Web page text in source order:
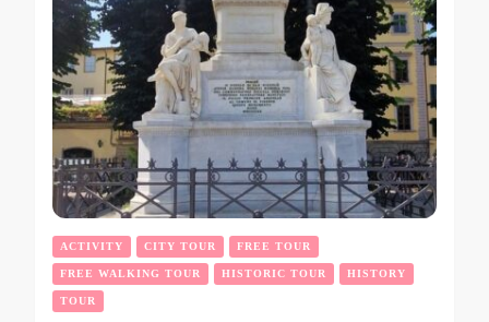
ACTIVITY CITY TOUR FREE TOUR
FREE WALKING TOUR HISTORIC TOUR HISTORY
TOUR